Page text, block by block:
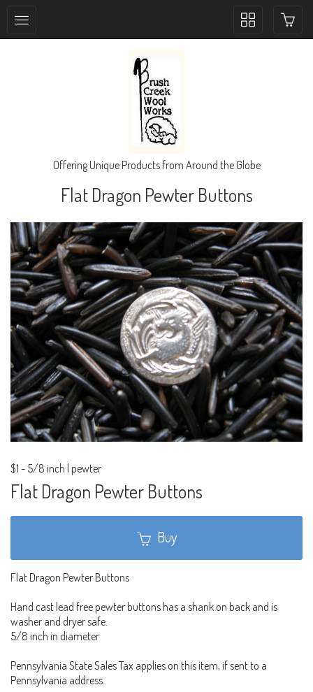
Toggle
Offering Unique Products from Around the Globe
Flat Dragon Pewter Buttons
$1 - 5/8 inch | pewter
Flat Dragon Pewter Buttons
Buy
Flat Dragon Pewter Buttons
Hand cast lead free pewter buttons has a shank on back and is
washer and dryer safe.
5/8 inch in diameter
Pennsylvania State Sales Tax applies on this item, if sent to a
Pennsylvania address.